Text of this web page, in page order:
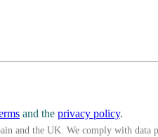
and the privacy policy.
and the UK. We comply with